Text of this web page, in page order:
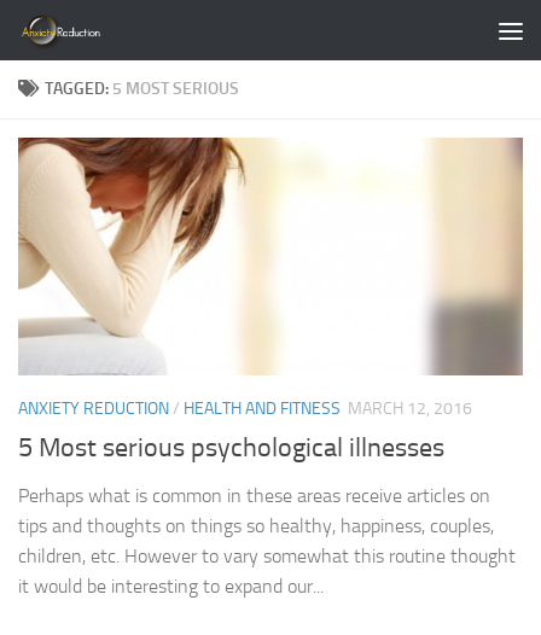
Skip to content
TAGGED: 5 MOST SERIOUS
ANXIETY REDUCTION/ HEALTH AND FITNESS MARCH 12, 2016
5 Most serious psychological illnesses
Perhaps what is common in these areas receive articles on
tips and thoughts on things so healthy, happiness, couples,
children, etc. However to vary somewhat this routine thought
it would be interesting to expand our...